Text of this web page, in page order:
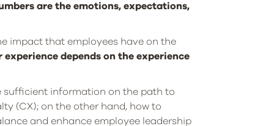
are the emotions, expectations,
impact that employees have on the
experience depends on the experience
sufficient information on the path to
(CX); on the other hand, how to
and enhance employee leadership